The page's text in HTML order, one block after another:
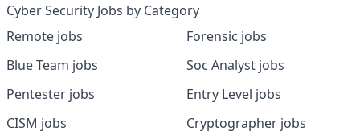
Cyber Security Jobs by Category
Remote jobs
Blue Team jobs
Pentester jobs
CISM jobs
Forensic jobs
Soc Analyst jobs
Entry Level jobs
Cryptographer jobs